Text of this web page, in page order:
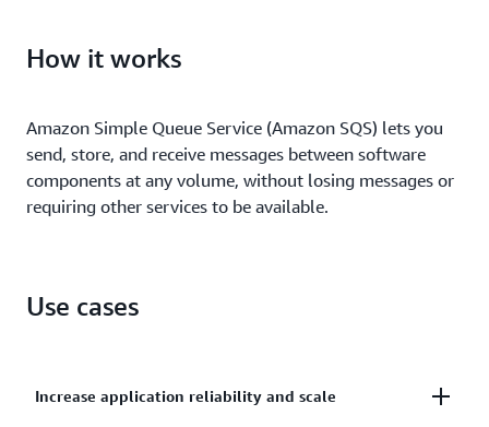
and preprovisioning.
How it works
Amazon Simple Queue Service (Amazon SQS) lets you
send, store, and receive messages between software
components at any volume, without losing messages or
requiring other services to be available.
Use cases
Increase application reliability and scale